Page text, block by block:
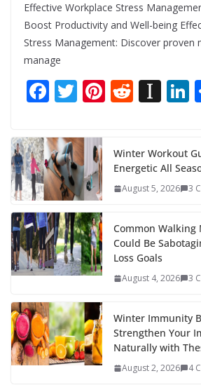
Effective Workplace Stress
Boost Productivity and Well-being
Stress Management: Discover proven
manage
F
e
b
o
o
k
T
itt
er
Pi
e
st
R
di
t
In
p
a
er
e
Winter Workout
Energetic All
August 5, 2026 3
Common Walking
Could Be
Loss Goals
August 4, 2026 3
Winter Immunity
Strengthen Your
Naturally with
August 2, 2026 4